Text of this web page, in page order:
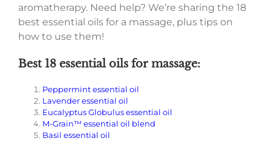
aromatherapy. Need help? We’re sharing the 18
best essential oils for a massage, plus tips on
how to use them!
Best 18 essential oils for massage:
Peppermint essential oil
Lavender essential oil
Eucalyptus Globulus essential oil
M-Grain™ essential oil blend
Basil essential oil